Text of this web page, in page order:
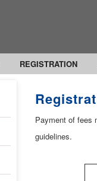
REGISTRATION
Payment of fees
guidelines.